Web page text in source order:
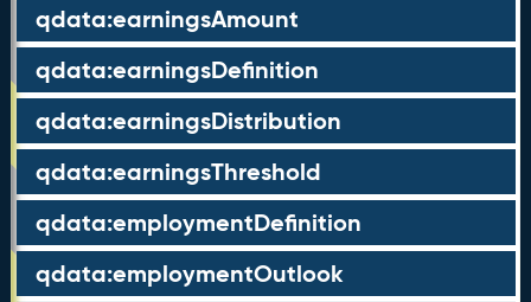
qdata:earningsAmount
qdata:earningsDefinition
qdata:earningsDistribution
qdata:earningsThreshold
qdata:employmentDefinition
qdata:employmentOutlook